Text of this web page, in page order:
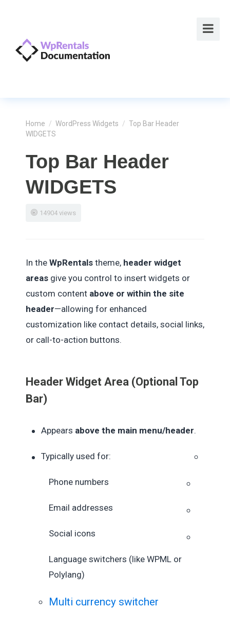
Home / WordPress Widgets / Top Bar Header
WIDGETS
Top Bar Header
WIDGETS
14904 views
In the WpRentals theme, header widget
areas give you control to insert widgets or
custom content above or within the site
header—allowing for enhanced
customization like contact details, social links,
or call-to-action buttons.
Header Widget Area (Optional Top
Bar)
Appears above the main menu/header.
Typically used for:
Phone numbers
Email addresses
Social icons
Language switchers (like WPML or
Polylang)
Multi currency switcher